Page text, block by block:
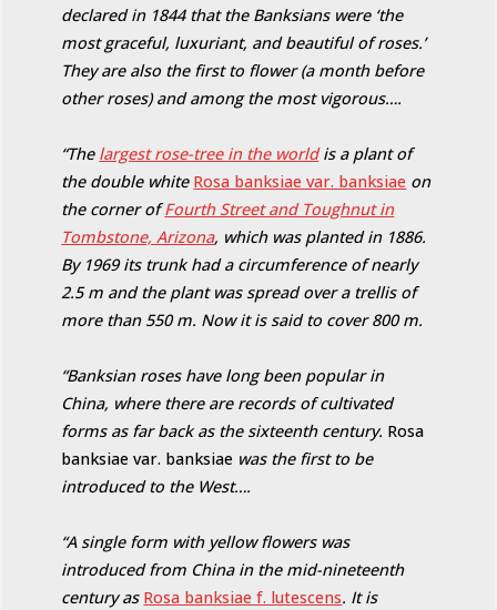
declared in 1844 that the Banksians were ‘the
most graceful, luxuriant, and beautiful of roses.’
They are also the first to flower (a month before
other roses) and among the most vigorous….
“The largest rose-tree in the worldis a plant of
the double white Rosa banksiae var. banksiae on
the corner ofFourth Street and Toughnut in
Tombstone, Arizona, which was planted in 1886.
By 1969 its trunk had a circumference of nearly
2.5 m and the plant was spread over a trellis of
more than 550 m. Now it is said to cover 800 m.
“Banksian roses have long been popular in
China, where there are records of cultivated
forms as far back as the sixteenth century. Rosa
banksiae var. banksiae was the first to be
introduced to the West….
“A single form with yellow flowers was
introduced from China in the mid-nineteenth
century as Rosa banksiae f. lutescens. It is